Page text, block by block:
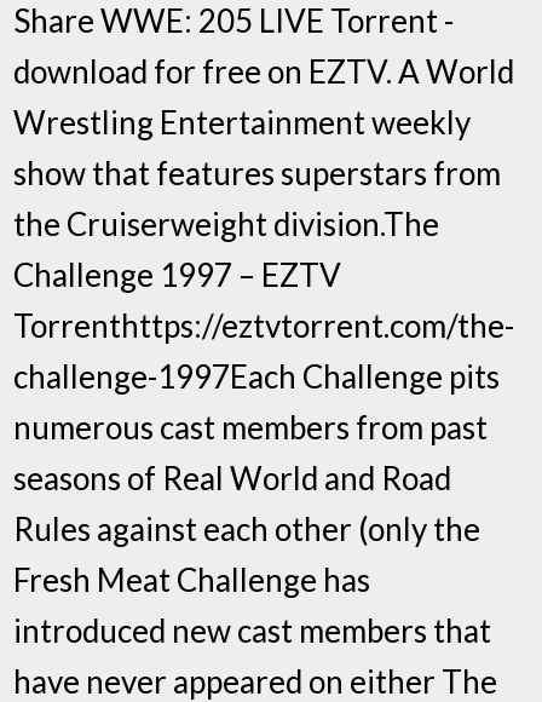
Share WWE: 205 LIVE Torrent -
download for free on EZTV. A World
Wrestling Entertainment weekly
show that features superstars from
the Cruiserweight division.The
Challenge 1997 – EZTV
Torrenthttps://eztvtorrent.com/the-
challenge-1997Each Challenge pits
numerous cast members from past
seasons of Real World and Road
Rules against each other (only the
Fresh Meat Challenge has
introduced new cast members that
have never appeared on either The